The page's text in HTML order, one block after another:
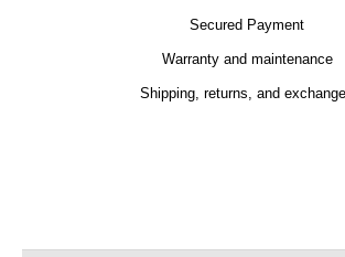
Secured Payment
Warranty and maintenance
Shipping, returns, and